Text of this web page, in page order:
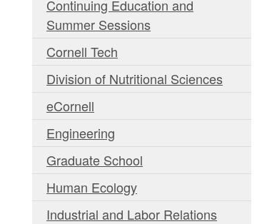
Continuing Education and
Summer Sessions
Cornell Tech
Division of Nutritional Sciences
eCornell
Engineering
Graduate School
Human Ecology
Industrial and Labor Relations